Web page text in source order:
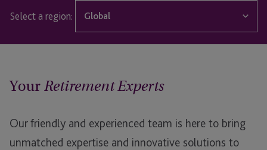
Select a region: Global
Global
Your Retirement Experts
Our friendly and experienced team is here to bring
unmatched expertise and innovative solutions to